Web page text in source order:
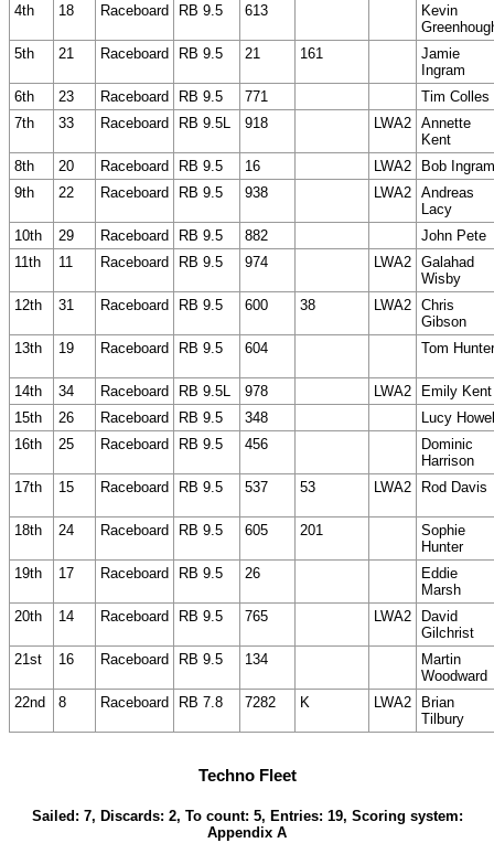
4th
18 Raceboard RB 9.5 613
Kevin
5th
21 Raceboard RB 9.5 21 161
Jamie
Ingram
6th
23 Raceboard RB 9.5 771
Tim Colles
7th
33 Raceboard RB 9.5L 918 LWA2 Annette
Kent
8th
20 Raceboard RB 9.5 16 LWA2
Bob Ingram
9th
22 Raceboard RB 9.5 938 LWA2 Andreas
Lacy
10th
29 Raceboard RB 9.5 882
John Pete
11th
11 Raceboard RB 9.5 974 LWA2 Galahad
Wisby
12th
31 Raceboard RB 9.5 600 38 LWA2 Chris
Gibson
13th
19 Raceboard RB 9.5 604 Tom Hunter
14th 34 Raceboard RB 9.5L 978 LWA2
Emily Kent
15th
26 Raceboard RB 9.5 348
Lucy
16th
25 Raceboard RB 9.5 456
Dominic
Harrison
17th
15 Raceboard RB 9.5 537 53 LWA2 Rod Davis
18th 24 Raceboard RB 9.5 605 201
Sophie
Hunter
19th
17 Raceboard RB 9.5 26
Eddie
Marsh
20th
14 Raceboard RB 9.5 765 LWA2
David
Gilchrist
21st
16 Raceboard RB 9.5 134
Martin
Woodward
22nd
8 Raceboard RB 7.8 7282 K LWA2
Brian
Tilbury
Techno Fleet
Sailed: 7, Discards: 2, To count: 5, Entries: 19, Scoring system:
Appendix A